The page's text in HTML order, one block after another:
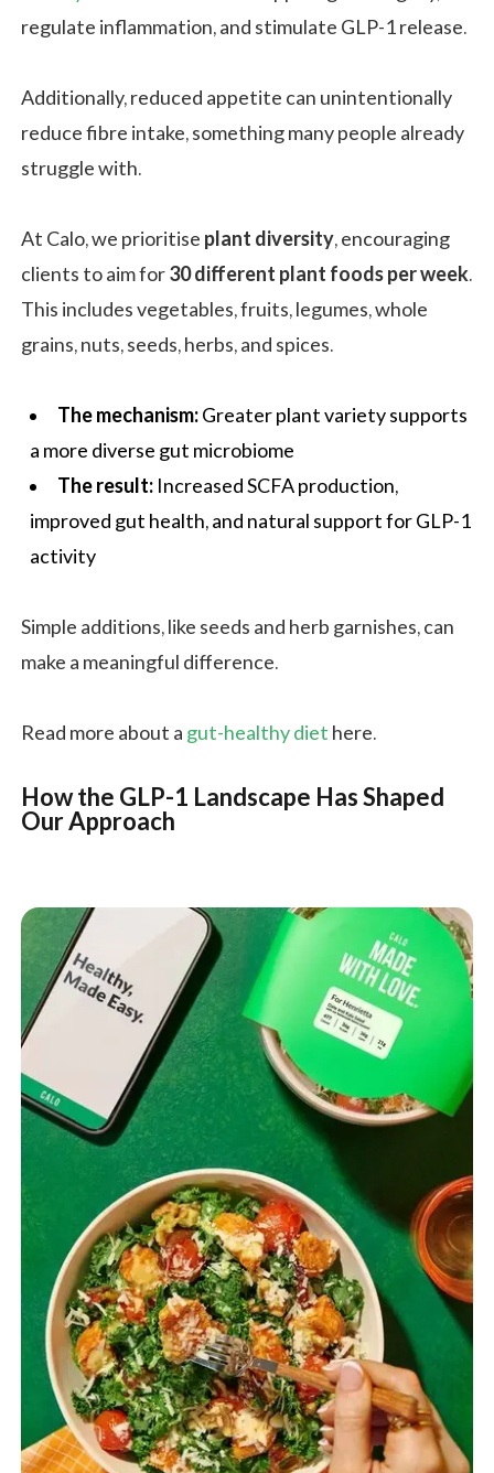
regulate inflammation, and stimulate GLP-1 release.
Additionally, reduced appetite can unintentionally
reduce fibre intake, something many people already
struggle with.
At Calo, we prioritise plant diversity, encouraging
clients to aim for30 different plant foods per week.
This includes vegetables, fruits, legumes, whole
grains, nuts, seeds, herbs, and spices.
The mechanism:Greater plant variety supports
a more diverse gut microbiome
The result: Increased SCFA production,
improved gut health, and natural support for GLP-1
activity
Simple additions, like seeds and herb garnishes, can
make a meaningful difference.
Read more about a gut-healthy diet here.
How the GLP-1 Landscape Has Shaped
Our Approach